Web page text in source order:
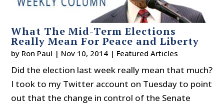
What The Mid-Term Elections
Really Mean For Peace and Liberty
by Ron Paul | Nov 10, 2014 | Featured Articles
Did the election last week really mean that much?
I took to my Twitter account on Tuesday to point
out that the change in control of the Senate